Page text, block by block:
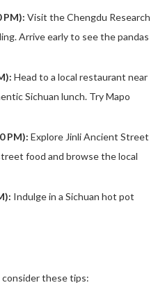
PM): Visit the Chengdu Research
Arrive early to see the pandas
Head to a local restaurant near
Sichuan lunch. Try Mapo
PM): Explore Jinli Ancient Street
food and browse the local
Indulge in a Sichuan hot pot
consider these tips: